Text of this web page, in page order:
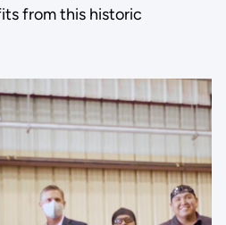
from this historic